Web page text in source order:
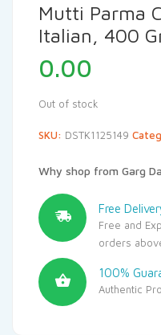
Mutti Parma
Italian, 400
0.00
Out of stock
SKU: DSTK1125149
Why shop from Garg
Free
Free and
orders
100%
Authentic